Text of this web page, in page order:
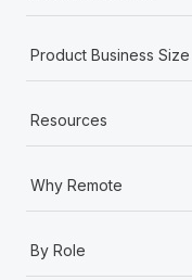
Product Business Size
Resources
Why Remote
By Role